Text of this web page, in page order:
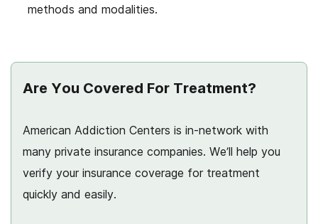
methods and modalities.
Are You Covered For Treatment?
American Addiction Centers is in-network with
many private insurance companies. We’ll help you
verify your insurance coverage for treatment
quickly and easily.